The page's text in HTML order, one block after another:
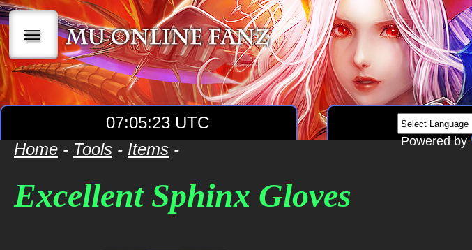
|||
07:05:23 UTC
Powered by
Home - Tools - Items -
Excellent Sphinx Gloves